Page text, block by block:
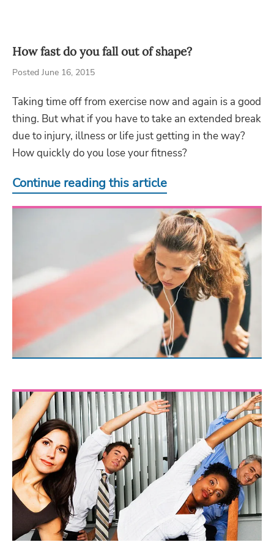
How fast do you fall out of shape?
Posted June 16, 2015
Taking time off from exercise now and again is a good
thing. But what if you have to take an extended break
due to injury, illness or life just getting in the way?
How quickly do you lose your fitness?
Continue reading this article